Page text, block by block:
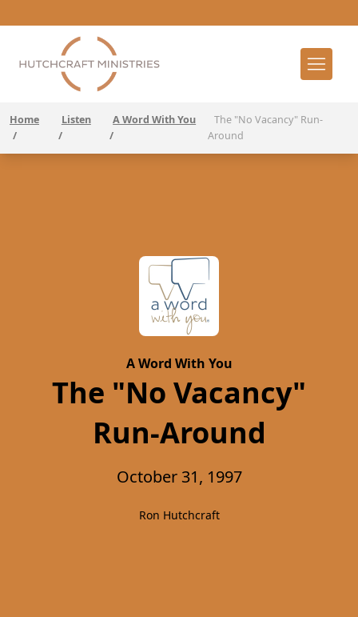
Home
/
Listen
/
A Word With You
/
The "No Vacancy" Run-
Around
A Word With You
The "No Vacancy"
Run-Around
October 31, 1997
Ron Hutchcraft